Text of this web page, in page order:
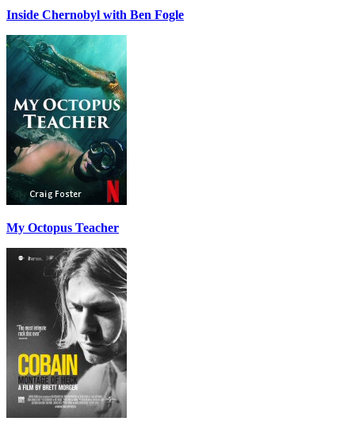
Inside Chernobyl with Ben Fogle
My Octopus Teacher